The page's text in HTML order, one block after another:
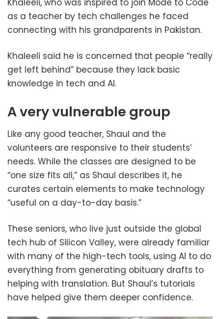
Khaleeli, who was inspired to join Mode to Code
as a teacher by tech challenges he faced
connecting with his grandparents in Pakistan.
Khaleeli said he is concerned that people “really
get left behind” because they lack basic
knowledge in tech and AI.
A very vulnerable group
Like any good teacher, Shaul and the
volunteers are responsive to their students’
needs. While the classes are designed to be
“one size fits all,” as Shaul describes it, he
curates certain elements to make technology
“useful on a day-to-day basis.”
These seniors, who live just outside the global
tech hub of Silicon Valley, were already familiar
with many of the high-tech tools, using AI to do
everything from generating obituary drafts to
helping with translation. But Shaul’s tutorials
have helped give them deeper confidence.